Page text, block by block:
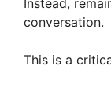
conversation.
This is a